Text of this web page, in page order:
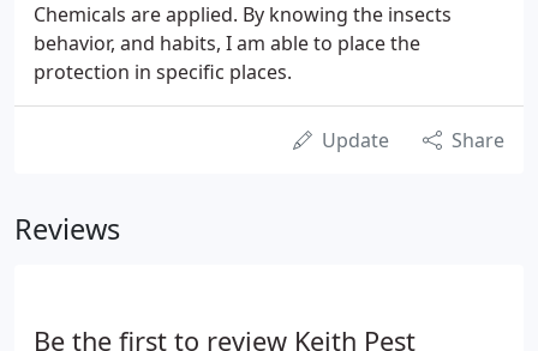
Chemicals are applied. By knowing the insects
behavior, and habits, I am able to place the
protection in specific places.
Update Share
Reviews
Be the first to review Keith Pest